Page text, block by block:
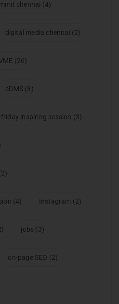
chennai (4)
digital media chennai (2)
(26)
eDMS (3)
friday inspiring session (3)
(4) Instagram (2)
jobs (3)
on-page SEO (2)